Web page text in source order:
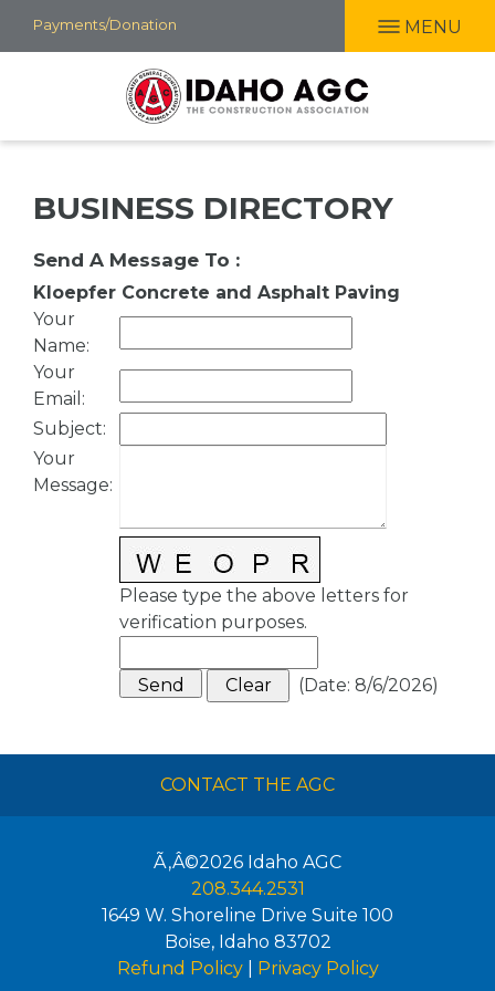
Skip
to
Payments/Donation MENU
BUSINESS DIRECTORY
Send A Message To :
Kloepfer Concrete and Asphalt Paving
Your
Name:
Your
Email :
Subject:
Your
Message:
Please type the above letters for
verification purposes.
(Date: 8/6/2026)
CONTACT THE AGC
Ã‚Â©2026 Idaho AGC
208.344.2531
1649 W. Shoreline Drive Suite 100
Boise, Idaho 83702
Refund Policy| Privacy Policy